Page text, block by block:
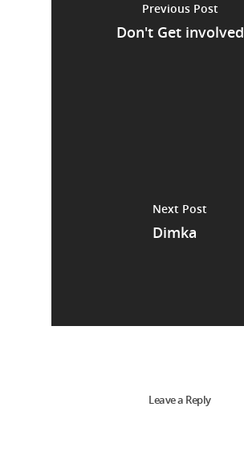
Previous Post
Don't Get involved
Next Post
Dimka
Leave a Reply